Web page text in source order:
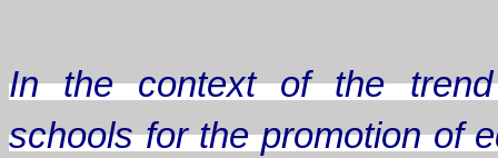
In the context of the trend
schools for the promotion of